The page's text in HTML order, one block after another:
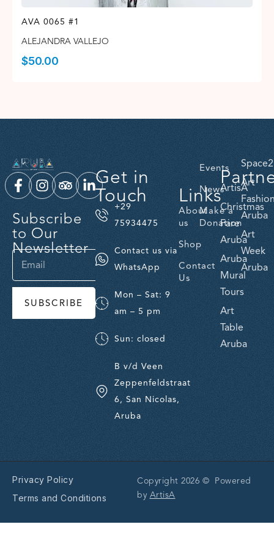
AVA 0065 #1
ALEJANDRA VALLEJO
$50.00
Subscribe
to Our
Newsletter
SUBSCRIBE
Get in
Touch
+29
75934475
Contact us via
WhatsApp
Mon – Sat: 9
am – 5 pm
Sun: closed
B v/d Veen
Zeppenfeldstraat
6, San Nicolas,
Aruba
Links
About
us
Shop
Contact
Us
Events
News
Make a
Donation
ArtisA
Christmas
Fare
Aruba
Aruba
Mural
Tours
Art
Table
Aruba
Art
Aruba
Art
Week
Aruba
Privacy Policy
Terms and Conditions
Copyright 2026 © Powered
by ArtisA